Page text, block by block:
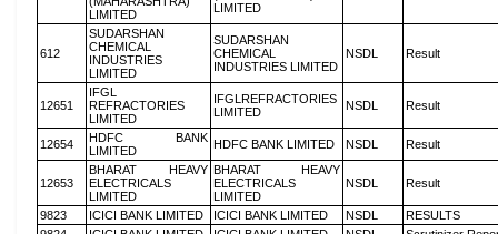
LIMITED
LIMITED
612
SUDARSHAN
CHEMICAL
INDUSTRIES
LIMITED
SUDARSHAN
CHEMICAL
INDUSTRIES LIMITED
NSDL Result
12651
IFGL
REFRACTORIES
LIMITED
IFGLREFRACTORIES
LIMITED
NSDL Result
12654
HDFC BANK
LIMITED
HDFC BANK LIMITED NSDL Result
12653
BHARAT HEAVY
ELECTRICALS
LIMITED
BHARAT HEAVY
ELECTRICALS
LIMITED
NSDL Result
9823 ICICI BANK LIMITED ICICI BANK LIMITED NSDL
RESULTS